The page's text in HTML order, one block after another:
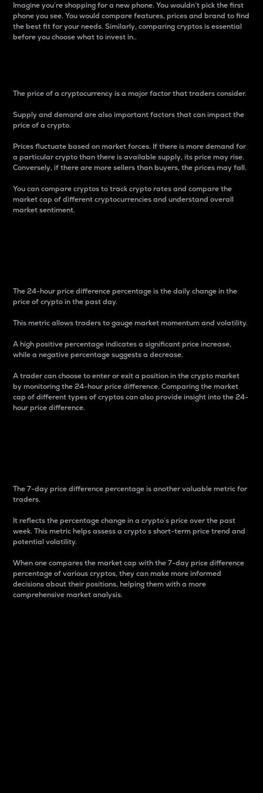
Imagine you’re shopping for a new phone. You wouldn’t pick the first
phone you see. You would compare features, prices and brand to find
the best fit for your needs. Similarly, comparing cryptos is essential
before you choose what to invest in..
The price of a cryptocurrency is a major factor that traders consider.
Supply and demand are also important factors that can impact the
price of a crypto.
Prices fluctuate based on market forces. If there is more demand for
a particular crypto than there is available supply, its price may rise.
Conversely, if there are more sellers than buyers, the prices may fall.
You can compare cryptos to track crypto rates and compare the
market cap of different cryptocurrencies and understand overall
market sentiment.
The 24-hour price difference percentage is the daily change in the
price of crypto in the past day.
This metric allows traders to gauge market momentum and volatility.
A high positive percentage indicates a significant price increase,
while a negative percentage suggests a decrease.
A trader can choose to enter or exit a position in the crypto market
by monitoring the 24-hour price difference. Comparing the market
cap of different types of cryptos can also provide insight into the 24-
hour price difference.
The 7-day price difference percentage is another valuable metric for
traders.
It reflects the percentage change in a crypto’s price over the past
week. This metric helps assess a crypto s short-term price trend and
potential volatility.
When one compares the market cap with the 7-day price difference
percentage of various cryptos, they can make more informed
decisions about their positions, helping them with a more
comprehensive market analysis.